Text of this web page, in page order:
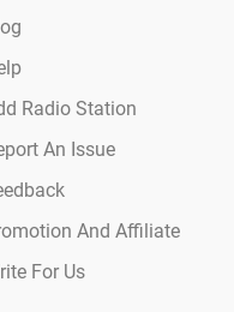
Radio Station
An Issue
And Affiliate
For Us